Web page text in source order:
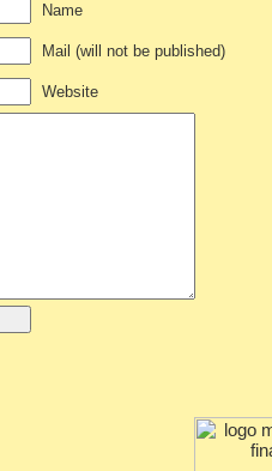
Name
Mail (will not be published)
Website